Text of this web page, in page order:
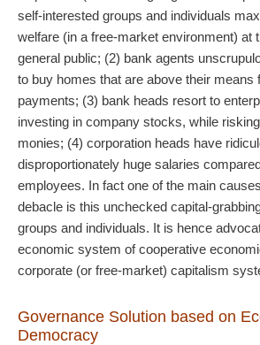
self-interested groups and individuals
welfare (in a free-market environment) at
general public; (2) bank agents
to buy homes that are above their means
payments; (3) bank heads resort to
investing in company stocks, while
monies; (4) corporation heads have
disproportionately huge salaries
employees. In fact one of the main
debacle is this unchecked capital-
groups and individuals. It is hence
economic system of cooperative
corporate (or free-market) capitalism
Governance Solution based on
Democracy